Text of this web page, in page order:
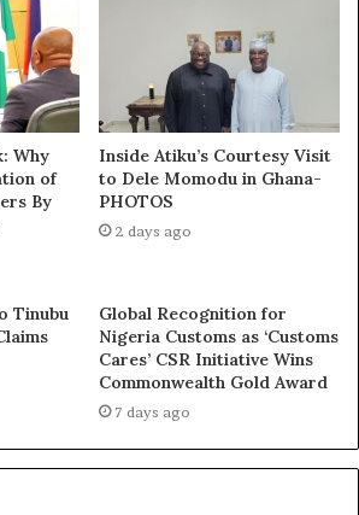
Why
of
By
Inside Atiku’s Courtesy Visit
to Dele Momodu in Ghana-
PHOTOS
2 days ago
Tinubu
Global Recognition for
Nigeria Customs as ‘Customs
Cares’ CSR Initiative Wins
Commonwealth Gold Award
7 days ago